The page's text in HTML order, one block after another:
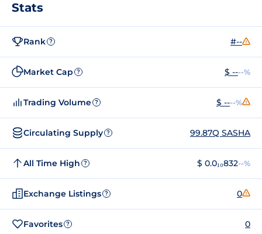
Stats
Rank ? #--
Market Cap ? $ ----%
Trading Volume ? $ ----%
Circulating Supply ? 99.87Q SASHA
All Time High ? $ 0.0₁₀832--%
Exchange Listings ? 0
Favorites ? 0